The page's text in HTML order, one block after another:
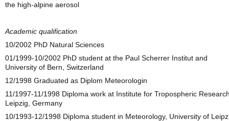
the high-alpine aerosol
Academic qualification
10/2002 PhD Natural Sciences
01/1999-10/2002 PhD student at the Paul Scherrer Institut and
University of Bern, Switzerland
12/1998 Graduated as Diplom Meteorologin
11/1997-11/1998 Diploma work at Institute for Tropospheric
Leipzig, Germany
10/1993-12/1998 Diploma student in Meteorology, University of